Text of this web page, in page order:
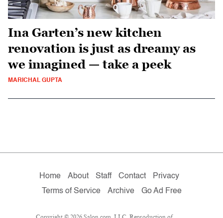
Ina Garten’s new kitchen
renovation is just as dreamy as
we imagined — take a peek
MARICHAL GUPTA
Home About Staff Contact
Privacy
Terms of Service
Archive Go Ad Free